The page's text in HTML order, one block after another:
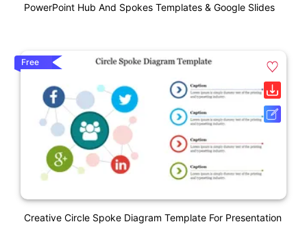
PowerPoint Hub And Spokes Templates & Google Slides
Free
Creative Circle Spoke Diagram Template For Presentation